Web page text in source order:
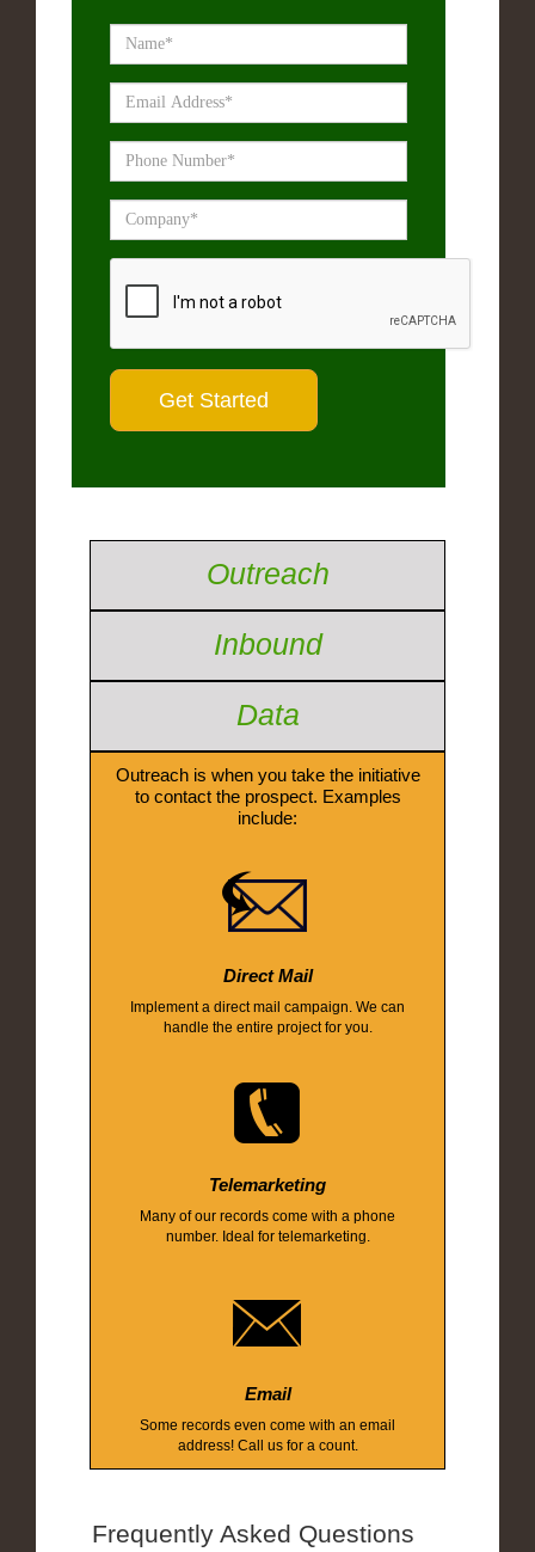
Outreach
Inbound
Data
Outreach is when you take the initiative
to contact the prospect. Examples
include:
Direct Mail
Implement a direct mail campaign. We can
handle the entire project for you.
Telemarketing
Many of our records come with a phone
number. Ideal for telemarketing.
Email
Some records even come with an email
address! Call us for a count.
Frequently Asked Questions